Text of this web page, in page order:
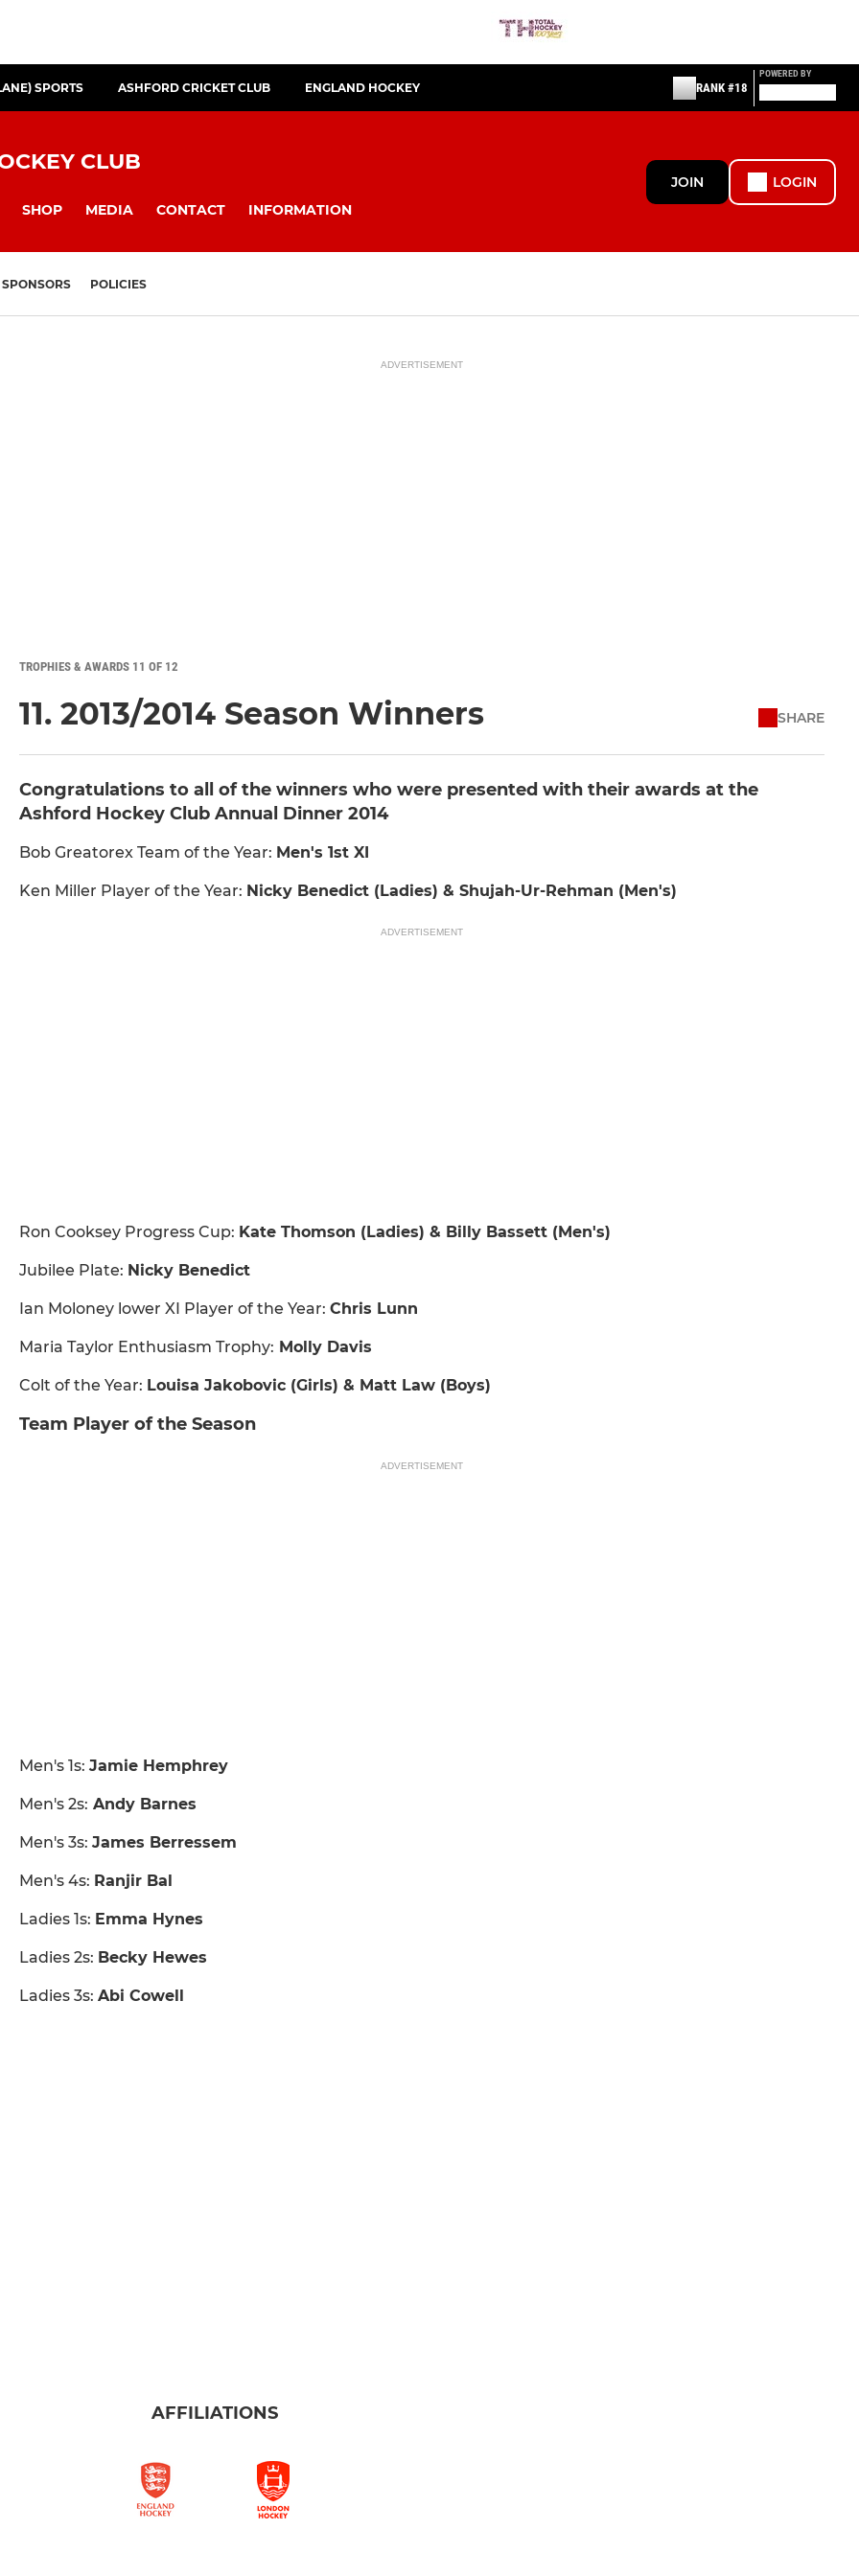
SPORTS ASHFORD CRICKET CLUB ENGLAND HOCKEY RANK #18
POWERED BY
CLUB
SHOP MEDIA CONTACT INFORMATION
JOIN LOGIN
SPONSORS POLICIES
ADVERTISEMENT
TROPHIES & AWARDS 11 OF 12
11. 2013/2014 Season Winners SHARE
Congratulations to all of the winners who were presented with their awards at the
Ashford Hockey Club Annual Dinner 2014
Bob Greatorex Team of the Year: Men's 1st XI
Ken Miller Player of the Year: Nicky Benedict (Ladies) & Shujah-Ur-Rehman (Men's)
ADVERTISEMENT
Ron Cooksey Progress Cup: Kate Thomson (Ladies) & Billy Bassett (Men's)
Jubilee Plate: Nicky Benedict
Ian Moloney lower XI Player of the Year: Chris Lunn
Maria Taylor Enthusiasm Trophy: Molly Davis
Colt of the Year: Louisa Jakobovic (Girls) & Matt Law (Boys)
Team Player of the Season
ADVERTISEMENT
Men's 1s: Jamie Hemphrey
Men's 2s: Andy Barnes
Men's 3s: James Berressem
Men's 4s: Ranjir Bal
Ladies 1s: Emma Hynes
Ladies 2s: Becky Hewes
Ladies 3s: Abi Cowell
AFFILIATIONS